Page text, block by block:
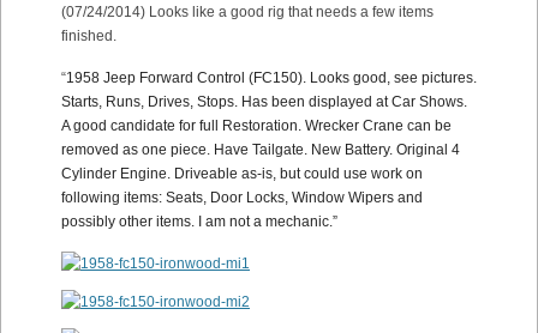
(07/24/2014) Looks like a good rig that needs a few items
finished.
“1958 Jeep Forward Control (FC150). Looks good, see pictures.
Starts, Runs, Drives, Stops. Has been displayed at Car Shows.
A good candidate for full Restoration. Wrecker Crane can be
removed as one piece. Have Tailgate. New Battery. Original 4
Cylinder Engine. Driveable as-is, but could use work on
following items: Seats, Door Locks, Window Wipers and
possibly other items. I am not a mechanic.”